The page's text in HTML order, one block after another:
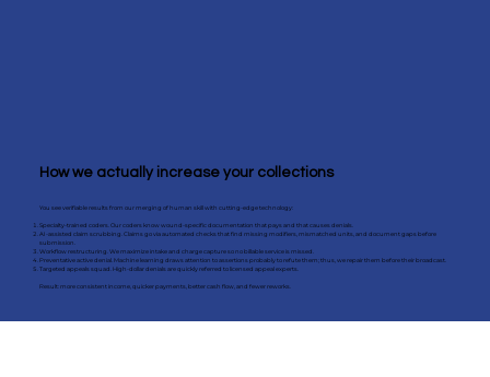
How we actually increase your collections
You see verifiable results from our merging of human skill with cutting-edge technology:
Specialty-trained coders. Our coders know wound-specific documentation that pays and that causes denials.
AI-assisted claim scrubbing. Claims go via automated checks that find missing modifiers, mismatched units, and document gaps before
submission.
Workflow restructuring. We maximize intake and charge capture so no billable service is missed.
Preventative active denial. Machine learning draws attention to assertions probably to refute them; thus, we repair them before their broadcast.
Targeted appeals squad. High-dollar denials are quickly referred to licensed appeal experts.
Result: more consistent income, quicker payments, better cash flow, and fewer reworks.